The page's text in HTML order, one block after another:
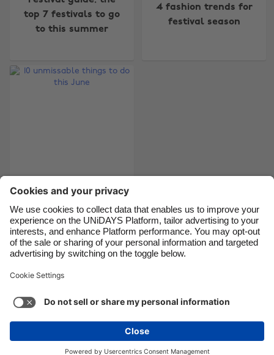
top 7 festivals to go
to this summer
4 fashion trends for
festival season
to do this June
Support
Cookie settings
Privacy Policy
Accessibility
Copyright © UNiDAYS. All rights reserved.
Australia
Brasil
France
India
Indonesia
Ireland
Italia
Malaysia
México
Nederland
Suomi
United Kingdom
United States
See more Carousel:Next